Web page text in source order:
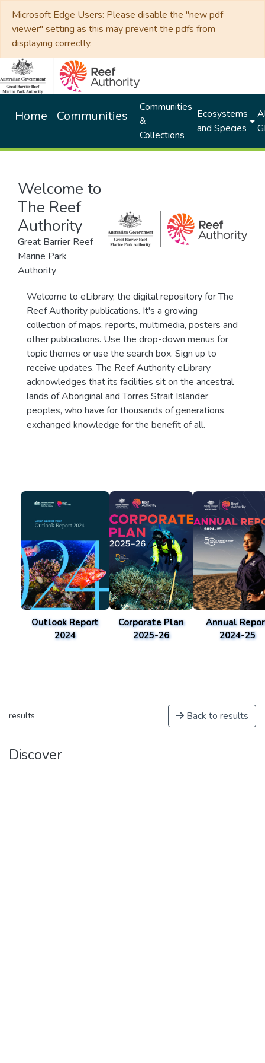
Microsoft Edge Users: Please disable the "new pdf
viewer" setting as this may prevent the pdfs from
displaying correctly.
Home Communities
Communities
&
Collections
Ecosystems
and Species
Welcome to
The Reef
Authority
Great Barrier Reef
Marine Park
Authority
Welcome to eLibrary, the digital repository for The
Reef Authority publications. It's a growing
collection of maps, reports, multimedia, posters and
other publications. Use the drop-down menus for
topic themes or use the search box. Sign up to
receive updates. The Reef Authority eLibrary
acknowledges that its facilities sit on the ancestral
lands of Aboriginal and Torres Strait Islander
peoples, who have for thousands of generations
exchanged knowledge for the benefit of all.
Outlook Report
2024
Corporate Plan
2025-26
Annual
2024-25
results Back to results
Discover